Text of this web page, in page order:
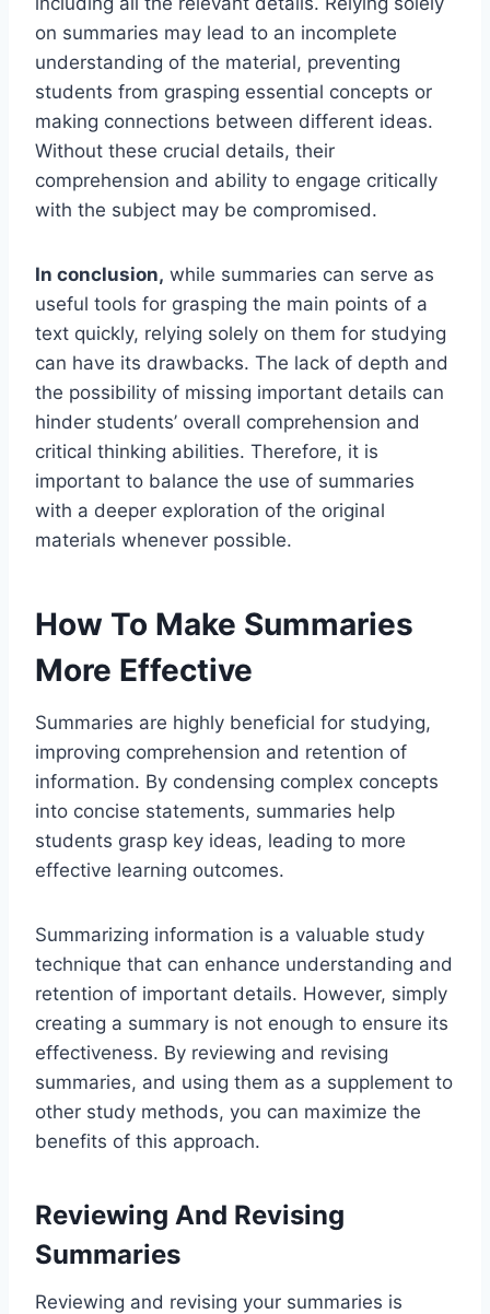
on summaries may lead to an incomplete
understanding of the material, preventing
students from grasping essential concepts or
making connections between different ideas.
Without these crucial details, their
comprehension and ability to engage critically
with the subject may be compromised.
In conclusion, while summaries can serve as
useful tools for grasping the main points of a
text quickly, relying solely on them for studying
can have its drawbacks. The lack of depth and
the possibility of missing important details can
hinder students’ overall comprehension and
critical thinking abilities. Therefore, it is
important to balance the use of summaries
with a deeper exploration of the original
materials whenever possible.
How To Make Summaries
More Effective
Summaries are highly beneficial for studying,
improving comprehension and retention of
information. By condensing complex concepts
into concise statements, summaries help
students grasp key ideas, leading to more
effective learning outcomes.
Summarizing information is a valuable study
technique that can enhance understanding and
retention of important details. However, simply
creating a summary is not enough to ensure its
effectiveness. By reviewing and revising
summaries, and using them as a supplement to
other study methods, you can maximize the
benefits of this approach.
Reviewing And Revising
Summaries
Reviewing and revising your summaries is